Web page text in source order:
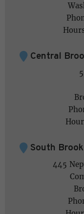
Central
South
445